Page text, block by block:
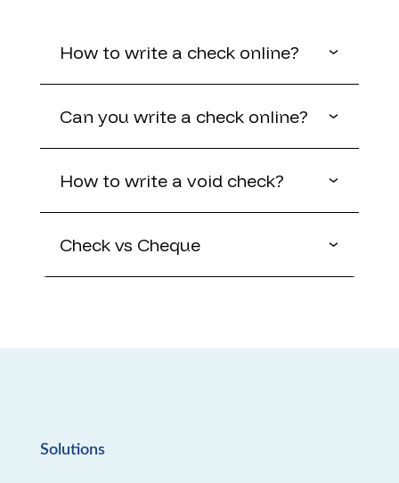
How to write a check online?
Can you write a check online?
How to write a void check?
Check vs Cheque
Solutions